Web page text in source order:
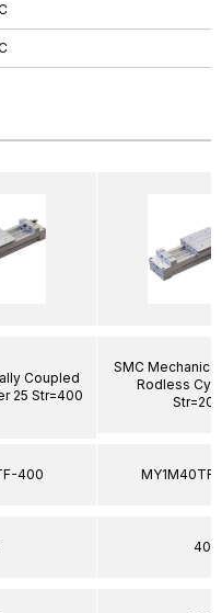
Coupled
25 Str=400
400
SMC
Rodless
40